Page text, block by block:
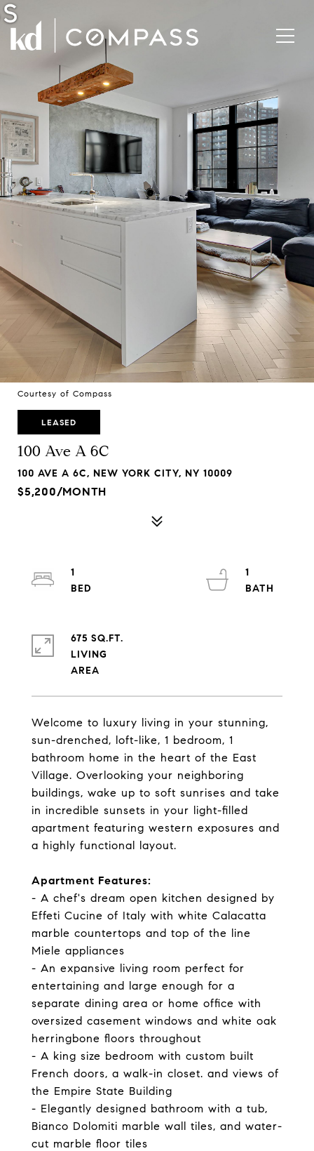
Courtesy of Compass
LEASED
100 Ave A 6C
100 AVE A 6C, NEW YORK CITY, NY 10009
$5,200/MONTH
Welcome to luxury living in your stunning,
sun-drenched, loft-like, 1 bedroom, 1
bathroom home in the heart of the East
Village. Overlooking your neighboring
buildings, wake up to soft sunrises and take
in incredible sunsets in your light-filled
apartment featuring western exposures and
a highly functional layout.
Apartment Features:
- A chef's dream open kitchen designed by
Effeti Cucine of Italy with white Calacatta
marble countertops and top of the line
Miele appliances
- An expansive living room perfect for
entertaining and large enough for a
separate dining area or home office with
oversized casement windows and white oak
herringbone floors throughout
- A king size bedroom with custom built
French doors, a walk-in closet. and views of
the Empire State Building
- Elegantly designed bathroom with a tub,
Bianco Dolomiti marble wall tiles, and water-
cut marble floor tiles
1
1
675 SQ.FT.
LIVING